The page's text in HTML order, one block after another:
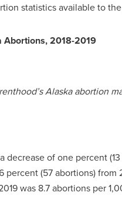
statistics available to
Abortions, 2018-2019
Alaska abortion
decrease of one percent
(57 abortions) from
was 8.7 abortions per